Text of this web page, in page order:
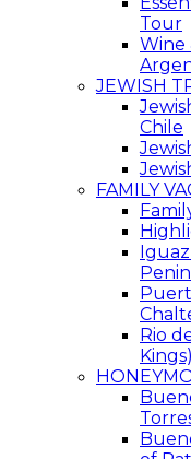
Tour
Wine
JEWISH
Chile
FAMILY
Rio
Kings)